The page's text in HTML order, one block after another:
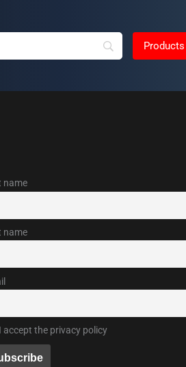
Products
name
name
I accept the privacy policy